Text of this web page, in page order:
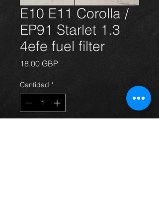
E10 E11 Corolla /
EP91 Starlet 1.3
4efe fuel filter
18,00 GBPPrecio
Cantidad *